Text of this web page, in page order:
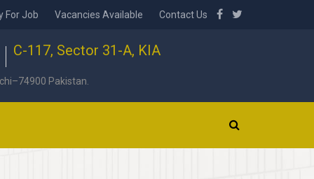
For Job Vacancies Available Contact Us
C-117, Sector 31-A, KIA
Pakistan.